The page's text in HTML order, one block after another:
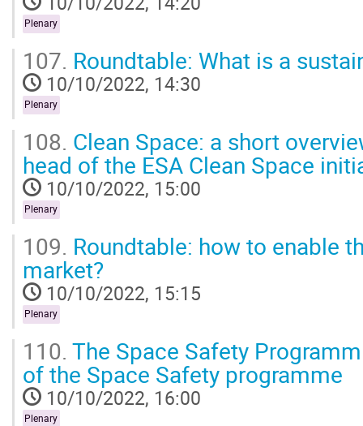
Plenary
107. Roundtable: What is a
10/10/2022, 14:30
Plenary
108. Clean Space: a short
head of the ESA Clean Space
10/10/2022, 15:00
Plenary
109. Roundtable: how to enable
market?
10/10/2022, 15:15
Plenary
110. The Space Safety
of the Space Safety programme
10/10/2022, 16:00
Plenary